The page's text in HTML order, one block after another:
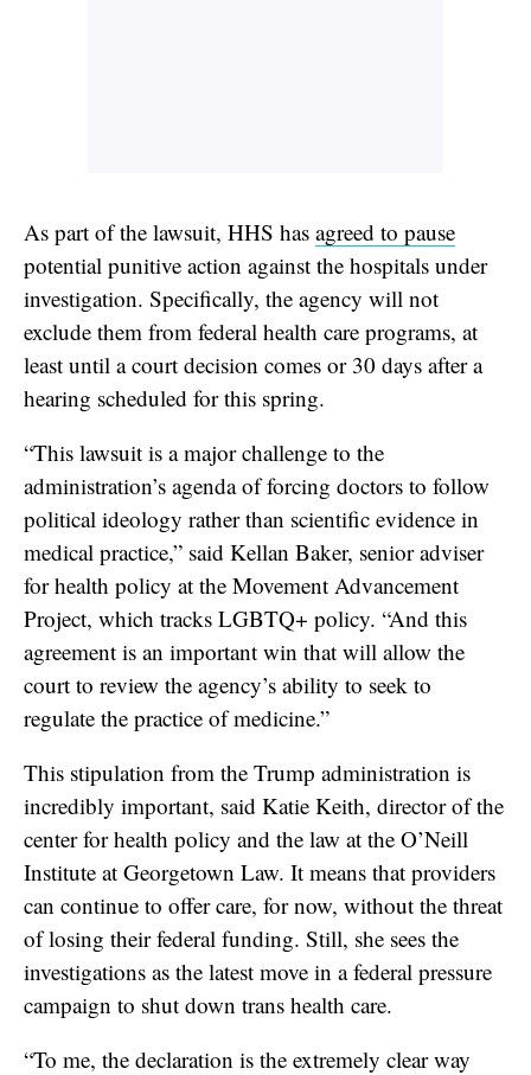
As part of the lawsuit, HHS has agreed to pause
potential punitive action against the hospitals under
investigation. Specifically, the agency will not
exclude them from federal health care programs, at
least until a court decision comes or 30 days after a
hearing scheduled for this spring.
“This lawsuit is a major challenge to the
administration’s agenda of forcing doctors to follow
political ideology rather than scientific evidence in
medical practice,” said Kellan Baker, senior adviser
for health policy at the Movement Advancement
Project, which tracks LGBTQ+ policy. “And this
agreement is an important win that will allow the
court to review the agency’s ability to seek to
regulate the practice of medicine.”
This stipulation from the Trump administration is
incredibly important, said Katie Keith, director of the
center for health policy and the law at the O’Neill
Institute at Georgetown Law. It means that providers
can continue to offer care, for now, without the threat
of losing their federal funding. Still, she sees the
investigations as the latest move in a federal pressure
campaign to shut down trans health care.
“To me, the declaration is the extremely clear way